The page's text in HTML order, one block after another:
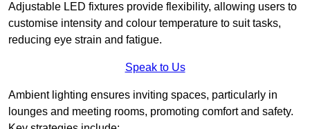
Adjustable LED fixtures provide flexibility, allowing users to
customise intensity and colour temperature to suit tasks,
reducing eye strain and fatigue.
Speak to Us
Ambient lighting ensures inviting spaces, particularly in
lounges and meeting rooms, promoting comfort and safety.